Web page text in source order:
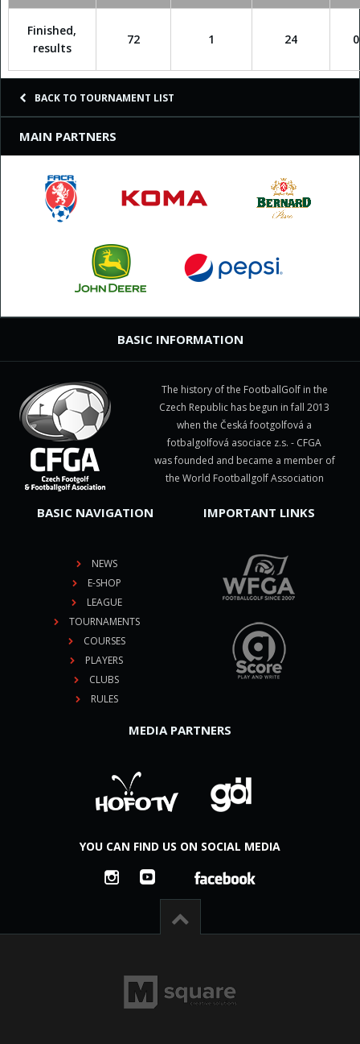
Finished,
results
72 1 24 0
BACK TO TOURNAMENT LIST
MAIN PARTNERS
BASIC INFORMATION
The history of the FootballGolf in the
Czech Republic has begun in fall 2013
when the Česká footgolfová a
fotbalgolfová asociace z.s. - CFGA
was founded and became a member of
the World Footballgolf Association
BASIC NAVIGATION
NEWS
E-SHOP
LEAGUE
TOURNAMENTS
COURSES
PLAYERS
CLUBS
RULES
IMPORTANT LINKS
MEDIA PARTNERS
YOU CAN FIND US ON SOCIAL MEDIA